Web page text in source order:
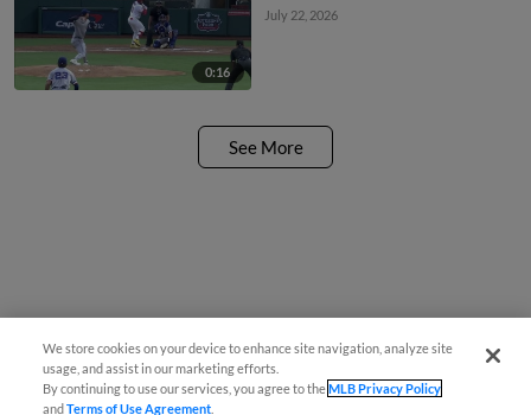
0:16
July 22, 2026
See More
We store cookies on your device to enhance site navigation, analyze site
usage, and assist in our marketing efforts.
By continuing to use our services, you agree to theMLB Privacy Policy
andTerms of Use Agreement